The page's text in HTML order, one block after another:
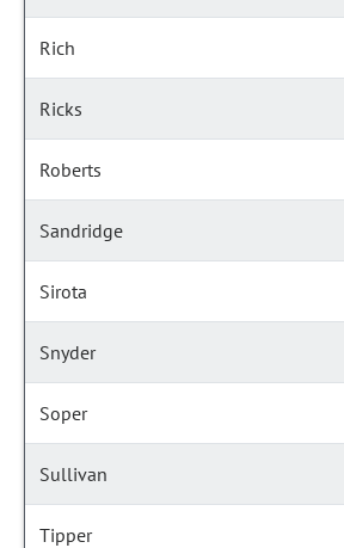
Rich
Ricks
Roberts
Sandridge
Sirota
Snyder
Soper
Sullivan
Tipper